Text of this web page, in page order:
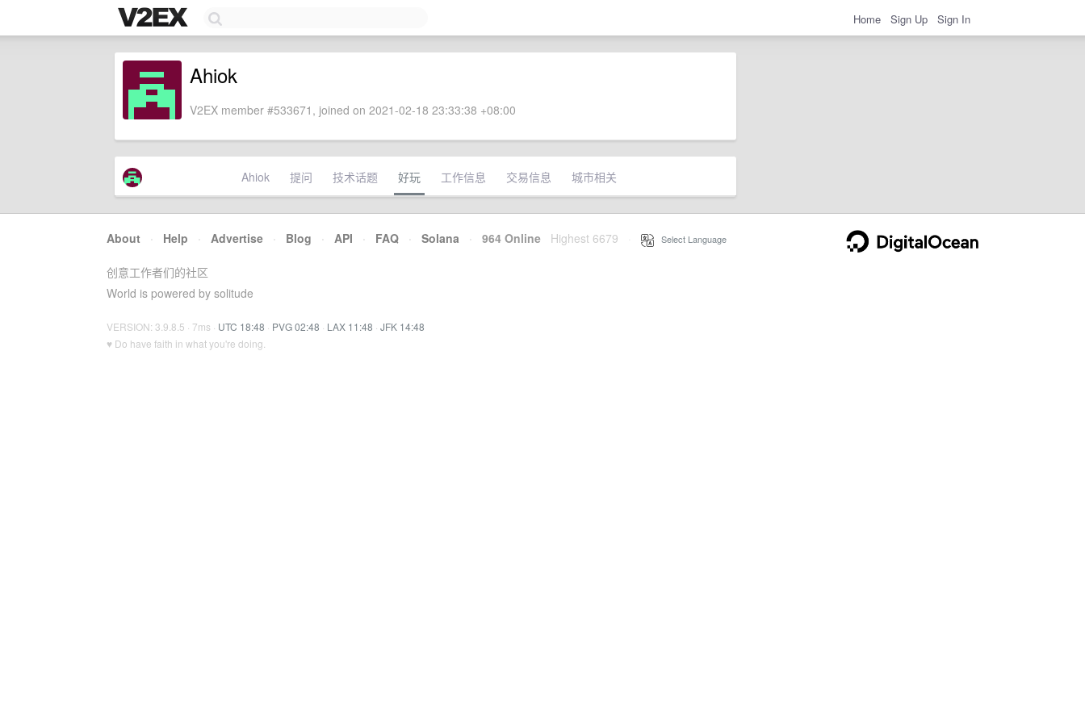
Home Sign Up Sign In
Ahiok
V2EX member #533671, joined on 2021-02-18 23:33:38 +08:00
Ahiok 提问 技术话题 好玩 工作信息 交易信息 城市相关
About · Help · Advertise · Blog · API · FAQ · Solana · 964 Online Highest 6679 Select Language
创意工作者们的社区
World is powered by solitude
VERSION: 3.9.8.5 · 7ms · UTC 18:48 · PVG 02:48 · LAX 11:48 · JFK 14:48
♥ Do have faith in what you're doing.